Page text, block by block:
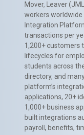
Mover, Leaver
workers worldwide
Integration
transactions per
1,200+
lifecycles for
students across
directory, and
platform’s
applications, 20+
1,000+ business
built integrations
payroll, benefits,